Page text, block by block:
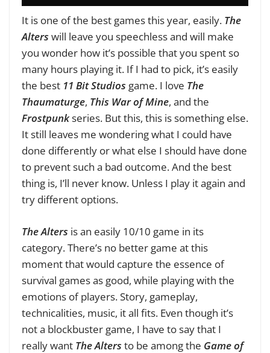
It is one of the best games this year, easily. The
Alters will leave you speechless and will make
you wonder how it’s possible that you spent so
many hours playing it. If I had to pick, it’s easily
the best 11 Bit Studios game. I love The
Thaumaturge, This War of Mine, and the
Frostpunkseries. But this, this is something else.
It still leaves me wondering what I could have
done differently or what else I should have done
to prevent such a bad outcome. And the best
thing is, I’ll never know. Unless I play it again and
try different options.
The Alters is an easily 10/10 game in its
category. There’s no better game at this
moment that would capture the essence of
survival games as good, while playing with the
emotions of players. Story, gameplay,
technicalities, music, it all fits. Even though it’s
not a blockbuster game, I have to say that I
really want The Alters to be among the Game of